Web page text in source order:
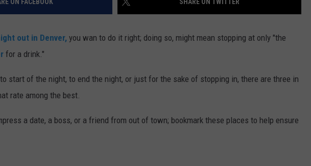
out in Denver, you wan to do it right; doing so, might mean stopping at only "the
for a drink."
start of the night, to end the night, or just for the sake of stopping in, there are three in
rate among the best.
a date, a boss, or a friend from out of town; bookmark these places to help ensure